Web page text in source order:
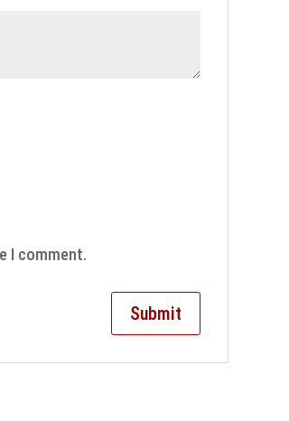
I comment.